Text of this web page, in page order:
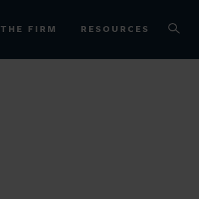
THE FIRM RESOURCES